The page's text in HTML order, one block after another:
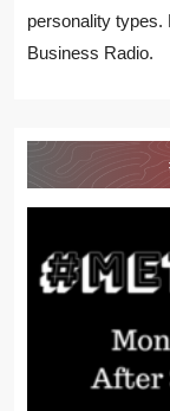
personality types.
Business Radio.